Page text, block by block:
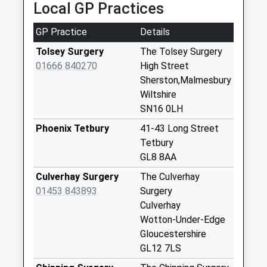
Po
Collection Today
available until:16:15
Weekday Last
Collection:16:15
Collection Today
Collection:16:15
Saturday Last
Collections Today
Local GP Practices
GP Practice
Details
Tolsey Surgery
01666 840270
The Tolsey Surgery
High Street
Sherston,Malmesbury
Wiltshire
SN16 0LH
Phoenix Tetbury
41-43 Long Street
Tetbury
GL8 8AA
Culverhay Surgery
01453 843893
The Culverhay
Surgery
Culverhay
Wotton-Under-Edge
Gloucestershire
GL12 7LS